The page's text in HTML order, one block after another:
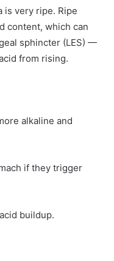
is very ripe. Ripe
content, which can
sphincter (LES) —
from rising.
alkaline and
if they trigger
buildup.